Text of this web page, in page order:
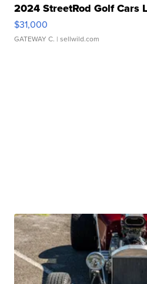
2024 StreetRod Golf Cars
$31,000
GATEWAY C. | sellwild.com